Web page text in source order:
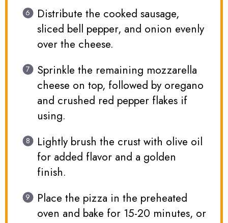
Distribute the cooked sausage,
sliced bell pepper, and onion evenly
over the cheese.
Sprinkle the remaining mozzarella
cheese on top, followed by oregano
and crushed red pepper flakes if
using.
Lightly brush the crust with olive oil
for added flavor and a golden
finish.
Place the pizza in the preheated
oven and bake for 15-20 minutes, or